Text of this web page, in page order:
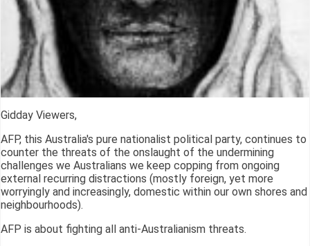
Gidday Viewers,
AFP, this Australia's pure nationalist political party, continues to
counter the threats of the onslaught of the undermining
challenges we Australians we keep copping from ongoing
external recurring distractions (mostly foreign, yet more
worryingly and increasingly, domestic within our own shores and
neighbourhoods).
AFP is about fighting all anti-Australianism threats.